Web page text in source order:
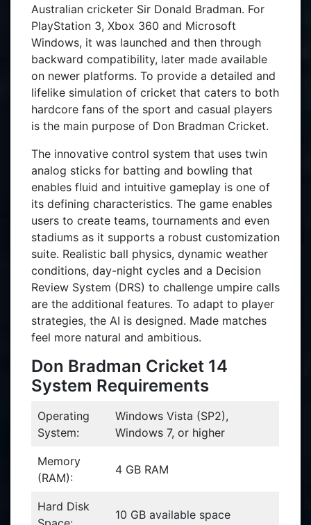
Australian cricketer Sir Donald Bradman. For
PlayStation 3, Xbox 360 and Microsoft
Windows, it was launched and then through
backward compatibility, later made available
on newer platforms. To provide a detailed and
lifelike simulation of cricket that caters to both
hardcore fans of the sport and casual players
is the main purpose of Don Bradman Cricket.
The innovative control system that uses twin
analog sticks for batting and bowling that
enables fluid and intuitive gameplay is one of
its defining characteristics. The game enables
users to create teams, tournaments and even
stadiums as it supports a robust customization
suite. Realistic ball physics, dynamic weather
conditions, day-night cycles and a Decision
Review System (DRS) to challenge umpire calls
are the additional features. To adapt to player
strategies, the AI is designed. Made matches
feel more natural and ambitious.
Don Bradman Cricket 14
System Requirements
Operating
System:
Windows Vista (SP2),
Windows 7, or higher
Memory
(RAM):
4 GB RAM
Hard Disk
10 GB available space